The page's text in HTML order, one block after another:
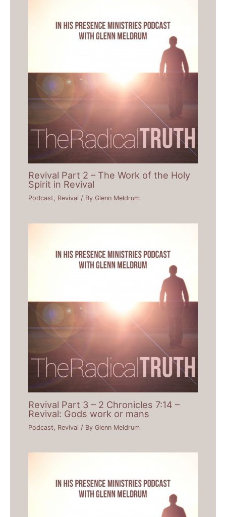
Revival Part 2 – The Work of the Holy
Spirit in Revival
Podcast, Revival / ByGlenn Meldrum
Revival Part 3 – 2 Chronicles 7:14 –
Revival: Gods work or mans
Podcast Revival / ByGlenn Meldrum